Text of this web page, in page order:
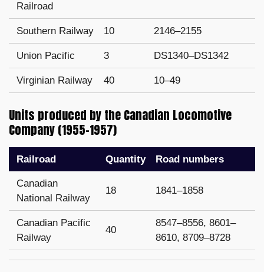
Railroad
Southern Railway 10 2146–2155
Union Pacific 3 DS1340–DS1342
Virginian Railway 40 10–49
Units produced by the Canadian Locomotive
Company (1955–1957)
Railroad Quantity Road numbers
Canadian
National Railway
18 1841–1858
Canadian Pacific
Railway
40
8547–8556, 8601–
8610, 8709–8728